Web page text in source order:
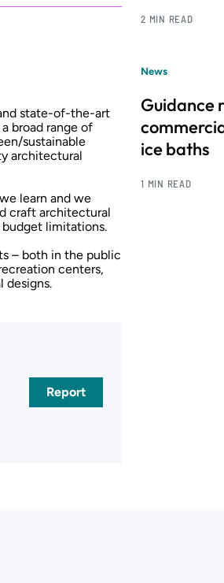
state-of-the-art
broad range of
sustainable
architectural
learn and we
craft architectural
limitations.
– both in the public
centers,
designs.
Report
2 MIN READ
News
Guidance
ice baths
1 MIN READ